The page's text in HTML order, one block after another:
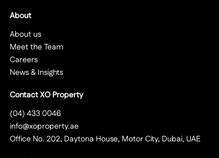
About
About us
Meet the Team
Careers
News & Insights
Contact XO Property
(04) 433 0046
info@xoproperty.ae
Office No. 202, Daytona House, Motor City, Dubai, UAE